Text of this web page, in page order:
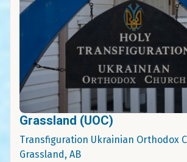
Grassland (UOC)
Transfiguration Ukrainian Orthodox
Grassland, AB